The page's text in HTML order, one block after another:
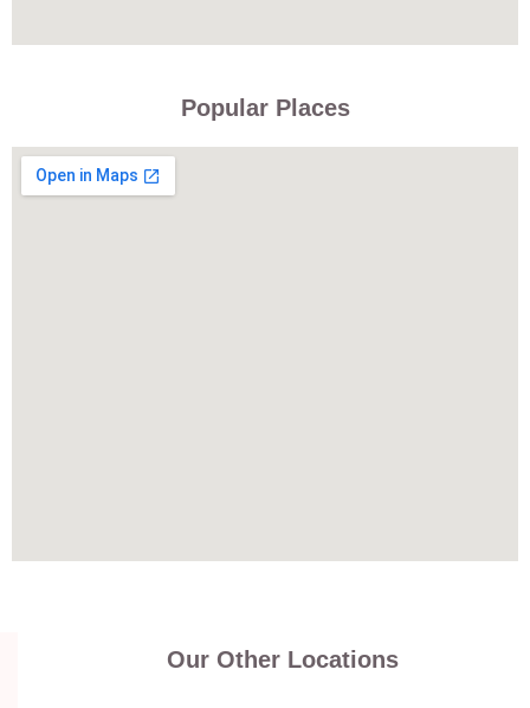
Popular Places
Our Other Locations